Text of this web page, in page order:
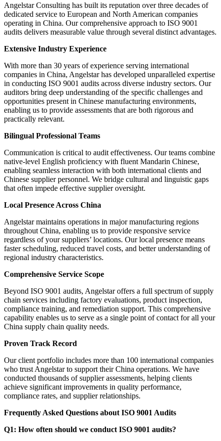
Angelstar Consulting has built its reputation over three decades of
dedicated service to European and North American companies
operating in China. Our comprehensive approach to ISO 9001
audits delivers measurable value through several distinct advantages.
Extensive Industry Experience
With more than 30 years of experience serving international
companies in China, Angelstar has developed unparalleled expertise
in conducting ISO 9001 audits across diverse industry sectors. Our
auditors bring deep understanding of the specific challenges and
opportunities present in Chinese manufacturing environments,
enabling us to provide assessments that are both rigorous and
practically relevant.
Bilingual Professional Teams
Communication is critical to audit effectiveness. Our teams combine
native-level English proficiency with fluent Mandarin Chinese,
enabling seamless interaction with both international clients and
Chinese supplier personnel. We bridge cultural and linguistic gaps
that often impede effective supplier oversight.
Local Presence Across China
Angelstar maintains operations in major manufacturing regions
throughout China, enabling us to provide responsive service
regardless of your suppliers’ locations. Our local presence means
faster scheduling, reduced travel costs, and better understanding of
regional industry characteristics.
Comprehensive Service Scope
Beyond ISO 9001 audits, Angelstar offers a full spectrum of supply
chain services including factory evaluations, product inspection,
compliance training, and remediation support. This comprehensive
capability enables us to serve as a single point of contact for all your
China supply chain quality needs.
Proven Track Record
Our client portfolio includes more than 100 international companies
who trust Angelstar to support their China operations. We have
conducted thousands of supplier assessments, helping clients
achieve significant improvements in quality performance,
compliance rates, and supplier relationships.
Frequently Asked Questions about ISO 9001 Audits
Q1: How often should we conduct ISO 9001 audits?